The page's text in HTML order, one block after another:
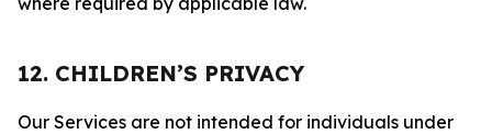
12. CHILDREN’S PRIVACY
Our Services are not intended for individuals under